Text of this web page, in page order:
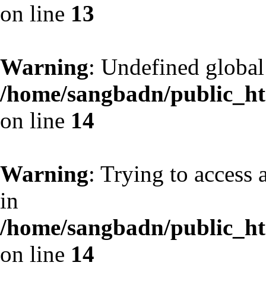
on line 13
Warning: Undefined
/home/sangbadn/
on line 14
Warning: Trying to access
in
/home/sangbadn/
on line 14